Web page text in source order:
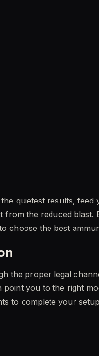
quietest results,
the reduced blast.
choose the best
the proper legal
you to the right
to complete your